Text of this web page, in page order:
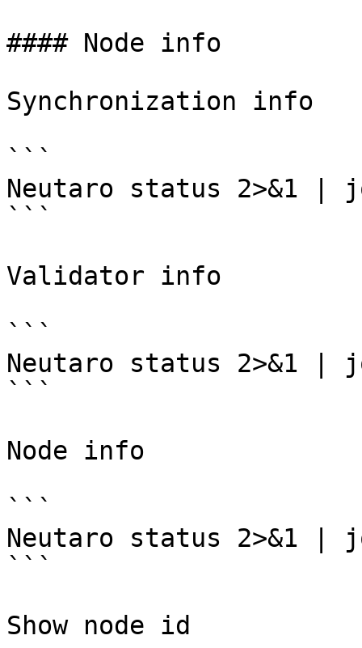
#### Node info
Synchronization info
```
Neutaro status 2>&1 |
```
Validator info
```
Neutaro status 2>&1 |
```
Node info
```
Neutaro status 2>&1 |
```
Show node id